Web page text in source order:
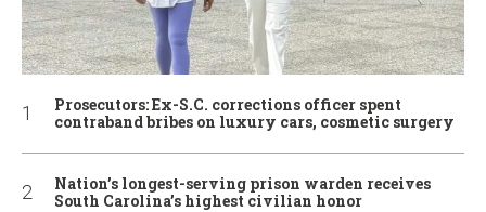
Prosecutors: Ex-S.C. corrections officer spent
contraband bribes on luxury cars, cosmetic surgery
Nation’s longest-serving prison warden receives
South Carolina’s highest civilian honor